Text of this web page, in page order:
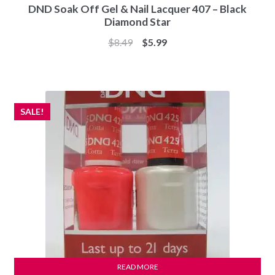
DND Soak Off Gel & Nail Lacquer 407 – Black
Diamond Star
$8.49
Original
$5.99Current
SALE!
READ MORE